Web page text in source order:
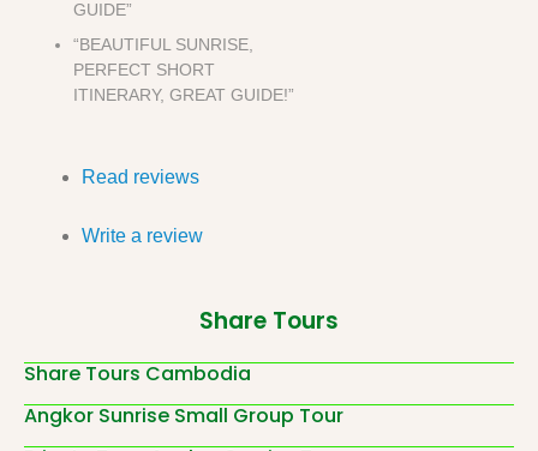
GUIDE”
“BEAUTIFUL SUNRISE,
PERFECT SHORT
ITINERARY, GREAT GUIDE!”
Read reviews
Write a review
Share Tours
Share Tours Cambodia
Angkor Sunrise Small Group Tour